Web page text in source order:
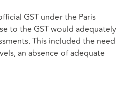
GST under the Paris
to the GST would adequately
This included the need
an absence of adequate